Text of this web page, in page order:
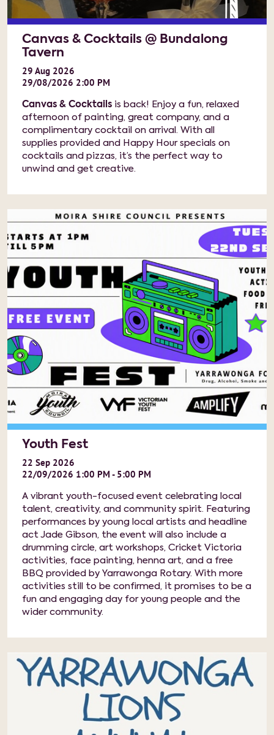
Canvas & Cocktails @ Bundalong
Tavern
29 Aug 2026
29/08/2026 2:00 PM
Canvas & Cocktails is back! Enjoy a fun, relaxed
afternoon of painting, great company, and a
complimentary cocktail on arrival. With all
supplies provided and Happy Hour specials on
cocktails and pizzas, it’s the perfect way to
unwind and get creative.
Youth Fest
22 Sep 2026
22/09/2026 1:00 PM - 5:00 PM
A vibrant youth-focused event celebrating local
talent, creativity, and community spirit. Featuring
performances by young local artists and headline
act Jade Gibson, the event will also include a
drumming circle, art workshops, Cricket Victoria
activities, face painting, henna art, and a free
BBQ provided by Yarrawonga Rotary. With more
activities still to be confirmed, it promises to be a
fun and engaging day for young people and the
wider community.